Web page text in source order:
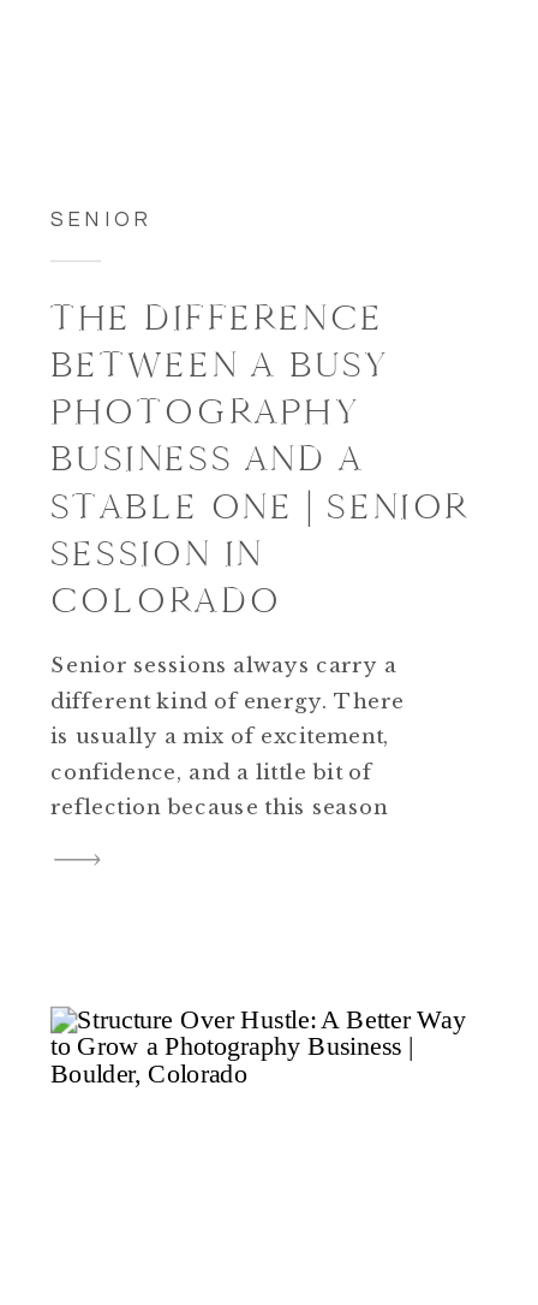
SENIOR
THE DIFFERENCE
BETWEEN A BUSY
PHOTOGRAPHY
BUSINESS AND A
STABLE ONE | SENIOR
SESSION IN
COLORADO
Senior sessions always carry a
different kind of energy. There
is usually a mix of excitement,
confidence, and a little bit of
reflection because this season
the location gave […]